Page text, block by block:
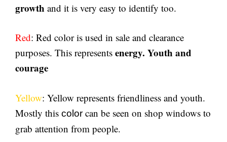
growth and it is very easy to identify too.
Red: Red color is used in sale and clearance
purposes. This represents energy. Youth and
courage
Yellow: Yellow represents friendliness and youth.
Mostly this color can be seen on shop windows to
grab attention from people.